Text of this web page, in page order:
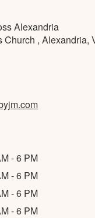
Alexandria
Church , Alexandria,
- 6 PM
- 6 PM
- 6 PM
- 6 PM